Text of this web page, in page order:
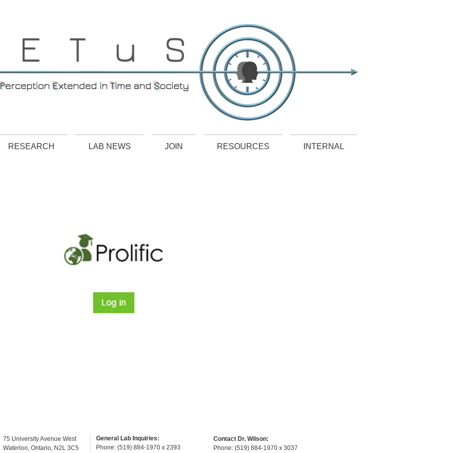
RESEARCH LAB NEWS JOIN RESOURCES INTERNAL
75 University Avenue West
Waterloo, Ontario, N2L 3C5
General Lab Inquiries:
Phone: (519) 884-1970 x 2393
Contact Dr. Wilson:
Phone: (519) 884-1970 x 3037